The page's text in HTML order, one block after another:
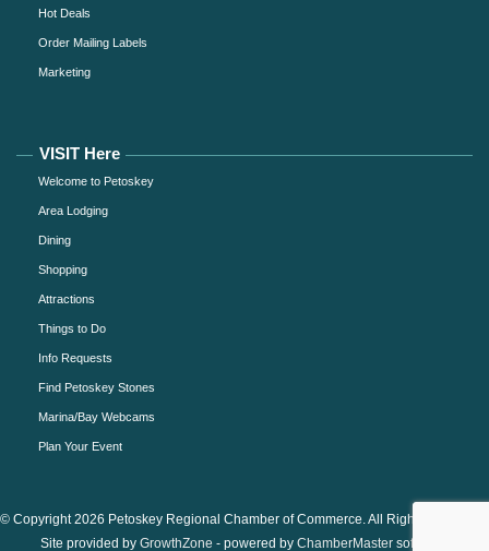
Hot Deals
Order Mailing Labels
Marketing
VISIT Here
Welcome to Petoskey
Area Lodging
Dining
Shopping
Attractions
Things to Do
Info Requests
Find Petoskey Stones
Marina/Bay Webcams
Plan Your Event
© Copyright 2026 Petoskey Regional Chamber of Commerce. All Rights Reserved.
Site provided by GrowthZone - powered by ChamberMastersoftware.